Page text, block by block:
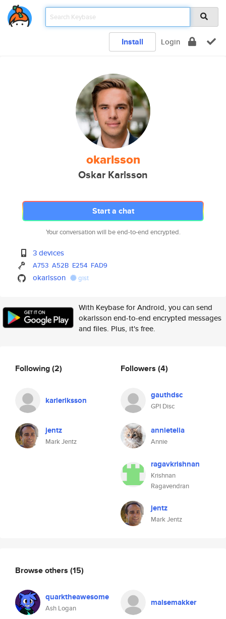
Install Login
okarlsson
Oskar Karlsson
Start a chat
Your conversation will be end-to-end encrypted.
3 devices
A753 A52B E254 FAD9
okarlsson gist
With Keybase for Android, you can send
okarlsson end-to-end encrypted messages
and files. Plus, it's free.
Following(2)
karleriksson
jentz
Mark Jentz
Followers (4)
gauthdsc
GPI Disc
annietelia
Annie
ragavkrishnan
Krishnan
Ragavendran
jentz
Mark Jentz
Browse others (15)
quarktheawesome
Ash Logan
malsemakker